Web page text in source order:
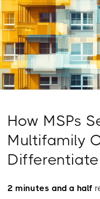
How MSPs
Multifamily
Differentiate
2 minutes and a half